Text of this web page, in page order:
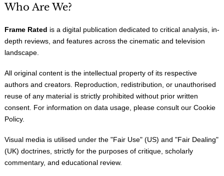
Who Are We?
Frame Rated is a digital publication dedicated to critical analysis, in-
depth reviews, and features across the cinematic and television
landscape.
All original content is the intellectual property of its respective
authors and creators. Reproduction, redistribution, or unauthorised
reuse of any material is strictly prohibited without prior written
consent. For information on data usage, please consult our Cookie
Policy.
Visual media is utilised under the "Fair Use" (US) and "Fair Dealing"
(UK) doctrines, strictly for the purposes of critique, scholarly
commentary, and educational review.